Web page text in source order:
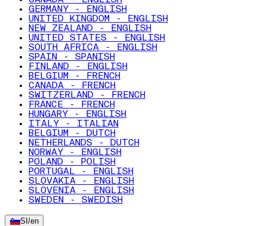
GERMANY - ENGLISH
UNITED KINGDOM - ENGLISH
NEW ZEALAND - ENGLISH
UNITED STATES - ENGLISH
SOUTH AFRICA - ENGLISH
SPAIN - SPANISH
FINLAND - ENGLISH
BELGIUM - FRENCH
CANADA - FRENCH
SWITZERLAND - FRENCH
FRANCE - FRENCH
HUNGARY - ENGLISH
ITALY - ITALIAN
BELGIUM - DUTCH
NETHERLANDS - DUTCH
NORWAY - ENGLISH
POLAND - POLISH
PORTUGAL - ENGLISH
SLOVAKIA - ENGLISH
SLOVENIA - ENGLISH
SWEDEN - SWEDISH
SI /en